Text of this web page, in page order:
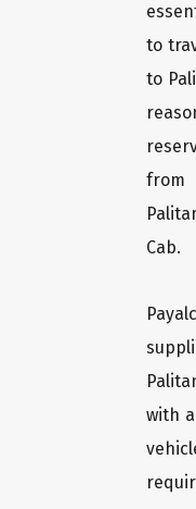
to
to
Cab.
with